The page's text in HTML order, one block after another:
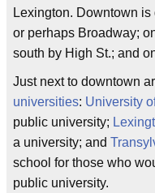
Lexington. Downtown
or perhaps Broadway;
south by High St.; and
Just next to downtown
universities: University
public university;
a university; and
school for those who
public university.